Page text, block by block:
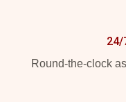
24/
Round-the-clock